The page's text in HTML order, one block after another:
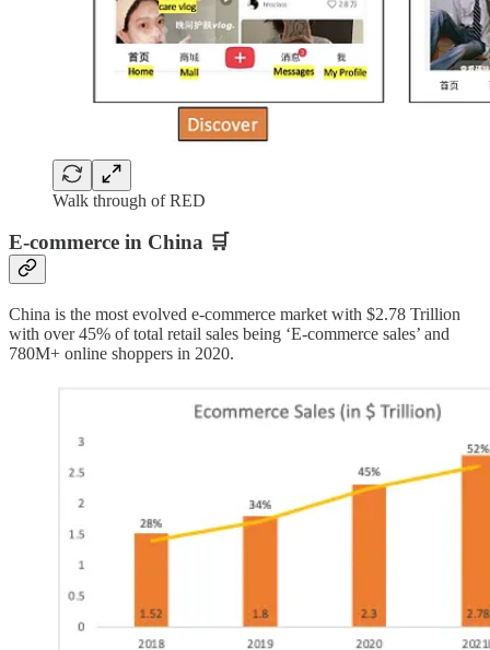
Walk through of RED
E-commerce in China 🛒
China is the most evolved e-commerce market with $2.78 Trillion
with over 45% of total retail sales being ‘E-commerce sales’ and
780M+ online shoppers in 2020.